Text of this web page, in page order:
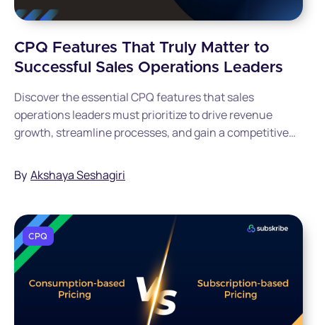
CPQ Features That Truly Matter to
Successful Sales Operations Leaders
Discover the essential CPQ features that sales
operations leaders must prioritize to drive revenue
growth, streamline processes, and gain a competitive
By Akshaya Seshagiri
CPQ